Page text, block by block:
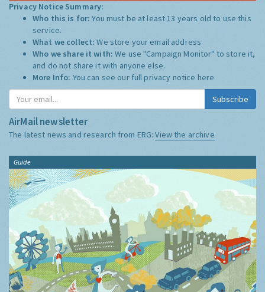
Privacy Notice Summary:
Who this is for:You must be at least 13 years old to use this
service.
What we collect:We store your email address
Who we share it with:We use "Campaign Monitor" to store it,
and do not share it with anyone else.
More Info: You can see our full privacy notice here
Subscribe
AirMail newsletter
The latest news and research from ERG:View the archive
Guide